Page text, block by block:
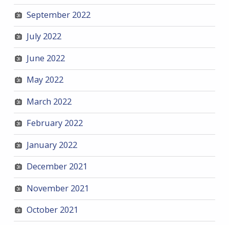
September 2022
July 2022
June 2022
May 2022
March 2022
February 2022
January 2022
December 2021
November 2021
October 2021